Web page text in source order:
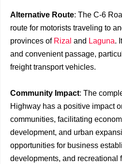
Alternative Route: The C-6
route for motorists traveling to
provinces of Rizal and Laguna.
and convenient passage,
freight transport vehicles.
Community Impact: The
Highway has a positive impact
communities, facilitating
development, and urban
opportunities for business
developments, and recreational